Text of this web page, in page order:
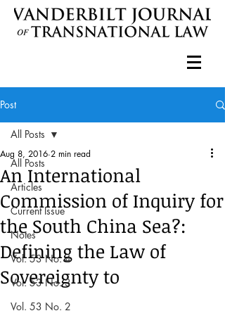
Post
All Posts
Articles
Current Issue
Notes
Vol. 53 No. 4
Vol. 53 No. 3
Vol. 53 No. 2
All Posts
An International
Commission of Inquiry for
the South China Sea?:
Defining the Law of
Sovereignty to
Aug 8, 2016 2 min read